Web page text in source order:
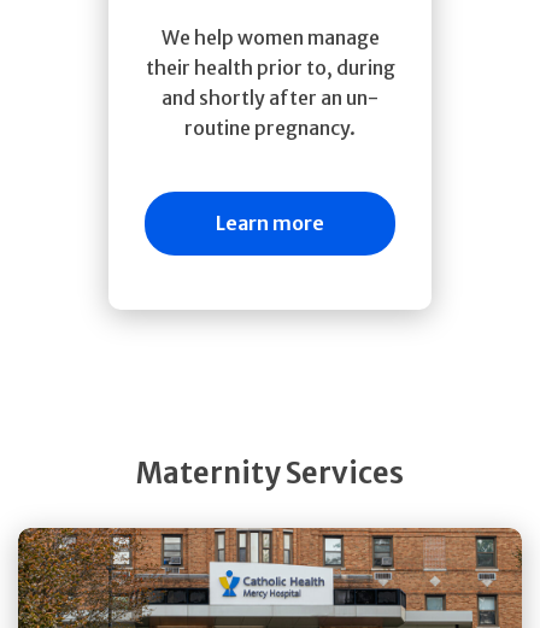
We help women manage
their health prior to, during
and shortly after an un-
routine pregnancy.
Learn more
Maternity Services
Get Directions